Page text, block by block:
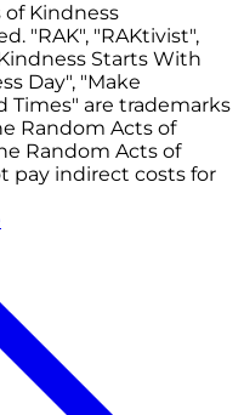
of Kindness
"RAK", "RAKtivist",
Starts With
Day", "Make
Times" are trademarks
Random Acts of
Random Acts of
pay indirect costs for